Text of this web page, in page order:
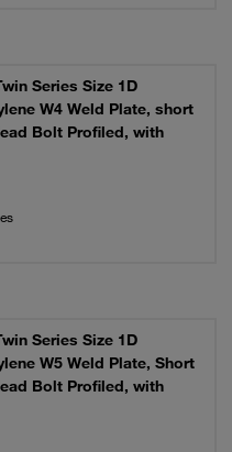
Series Size 1D
W4 Weld Plate, short
Bolt Profiled, with
Series Size 1D
W5 Weld Plate, Short
Bolt Profiled, with